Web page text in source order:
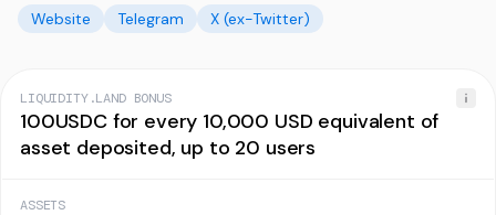
Website Telegram X (ex-Twitter)
LIQUIDITY.LAND BONUS
100USDC for every 10,000 USD equivalent of
asset deposited, up to 20 users
ASSETS